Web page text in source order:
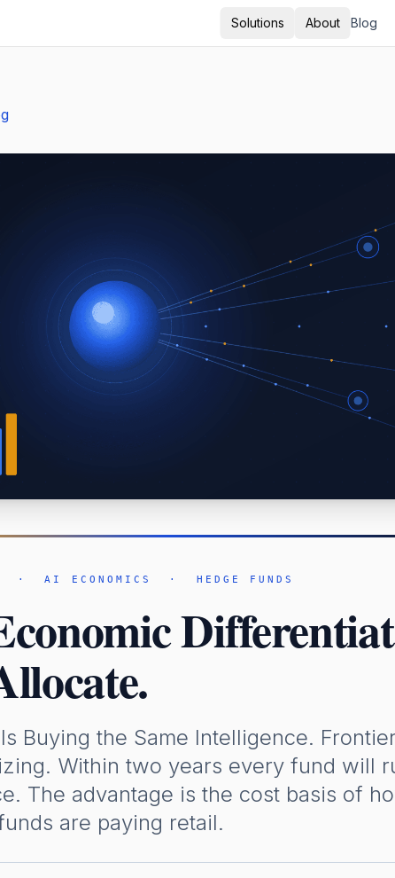
Solutions About Blog
· AI ECONOMICS · HEDGE FUNDS
Buying the Same Intelligence.
Within two years every fund will
The advantage is the cost basis of
are paying retail.